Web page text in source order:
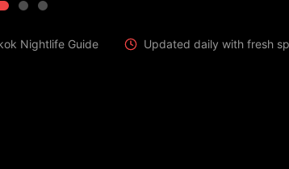
Nightlife Guide Updated daily with fresh